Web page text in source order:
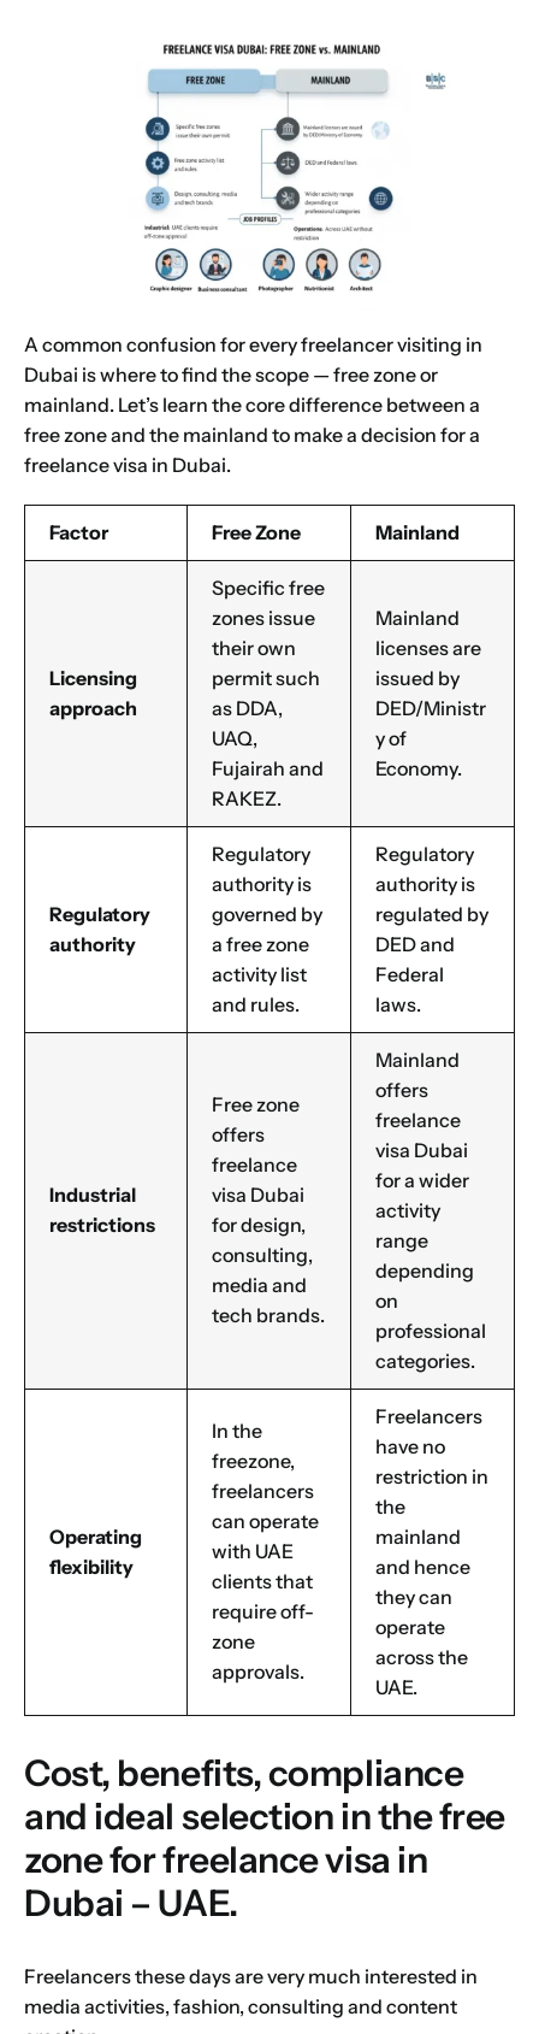
A common confusion for every freelancer visiting in
Dubai is where to find the scope — free zone or
mainland. Let’s learn the core difference between a
free zone and the mainland to make a decision for a
freelance visa in Dubai.
Factor Free Zone Mainland
Licensing
approach
Specific free
zones issue
their own
permit such
as DDA,
UAQ,
Fujairah and
RAKEZ.
Mainland
licenses are
issued by
DED/Ministr
y of
Economy.
Regulatory
authority
Regulatory
authority is
governed by
a free zone
activity list
and rules.
Regulatory
authority is
regulated by
DED and
Federal
laws.
Industrial
restrictions
Free zone
offers
freelance
visa Dubai
for design,
consulting,
media and
tech brands.
Mainland
offers
freelance
visa Dubai
for a wider
activity
range
depending
on
professional
categories.
Operating
flexibility
In the
freezone,
freelancers
can operate
with UAE
clients that
require off-
zone
approvals.
Freelancers
have no
restriction in
the
mainland
and hence
they can
operate
across the
UAE.
Cost, benefits, compliance
and ideal selection in the free
zone for freelance visa in
Dubai – UAE.
Freelancers these days are very much interested in
media activities, fashion, consulting and content